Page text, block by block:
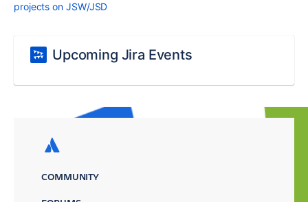
projects on JSW/JSD
Upcoming Jira Events
COMMUNITY